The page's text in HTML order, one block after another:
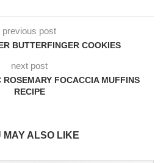
previous post
BUTTERFINGER COOKIES
next post
FOCACCIA MUFFINS
RECIPE
MAY ALSO LIKE